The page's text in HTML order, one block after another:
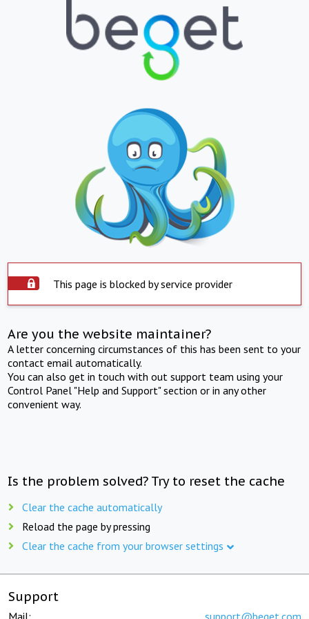
This page is blocked by service provider
Are you the website maintainer?
A letter concerning circumstances of this has been sent to your
contact email automatically.
You can also get in touch with out support team using your
Control Panel "Help and Support" section or in any other
convenient way.
Is the problem solved? Try to reset the cache
Clear the cache automatically
Reload the page by pressing
Clear the cache from your browser settings
Support
Mail: support@beget.com